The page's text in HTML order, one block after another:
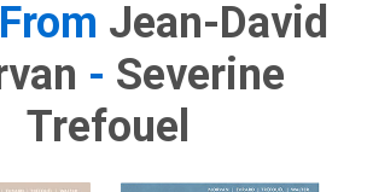
Jean-David
- Severine
Trefouel